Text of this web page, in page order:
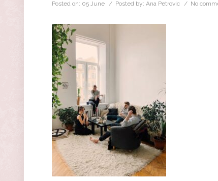
Posted on: 05 June / Posted by: Ana Petrovic / No